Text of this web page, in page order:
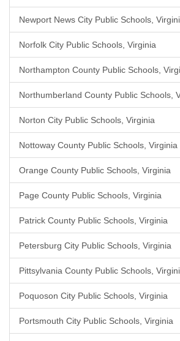
Newport News City Public Schools,
Norfolk City Public Schools, Virginia
Northampton County Public Schools,
Northumberland County Public Schools,
Norton City Public Schools, Virginia
Nottoway County Public Schools, Virginia
Orange County Public Schools, Virginia
Page County Public Schools, Virginia
Patrick County Public Schools, Virginia
Petersburg City Public Schools, Virginia
Pittsylvania County Public Schools,
Poquoson City Public Schools, Virginia
Portsmouth City Public Schools, Virginia